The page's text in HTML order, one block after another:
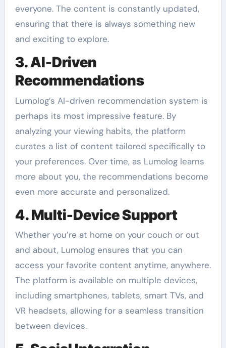
everyone. The content is constantly updated,
ensuring that there is always something new
and exciting to explore.
3. AI-Driven
Recommendations
Lumolog’s AI-driven recommendation system is
perhaps its most impressive feature. By
analyzing your viewing habits, the platform
curates a list of content tailored specifically to
your preferences. Over time, as Lumolog learns
more about you, the recommendations become
even more accurate and personalized.
4. Multi-Device Support
Whether you’re at home on your couch or out
and about, Lumolog ensures that you can
access your favorite content anytime, anywhere.
The platform is available on multiple devices,
including smartphones, tablets, smart TVs, and
VR headsets, allowing for a seamless transition
between devices.